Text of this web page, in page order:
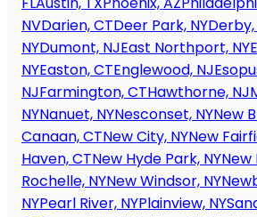
NVDarien, CTDeer Park, NYDerby,
NYDumont, NJEast Northport, NY
NYEaston, CTEnglewood, NJ
NJFarmington, CTHawthorne, NJ
NYNanuet, NYNesconset, NYNew
Canaan, CTNew City, NYNew
Haven, CTNew Hyde Park, NYNew
Rochelle, NYNew Windsor, NY
NYPearl River, NYPlainview, NY